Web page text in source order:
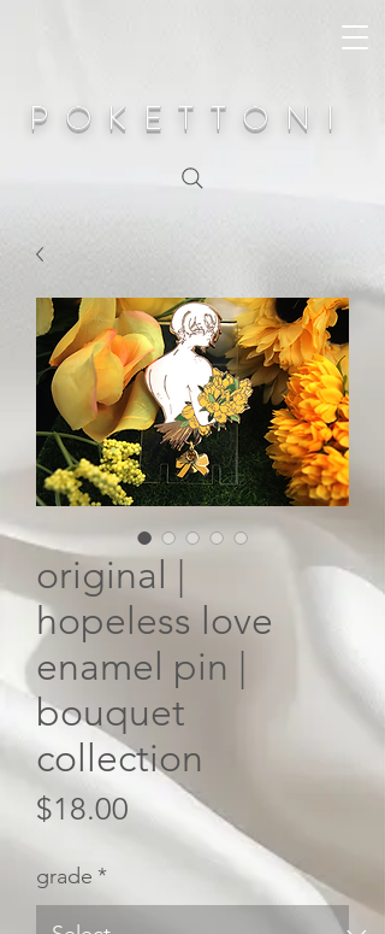
POKETTONI
original |
hopeless love
enamel pin |
bouquet
collection
$18.00Price
grade *